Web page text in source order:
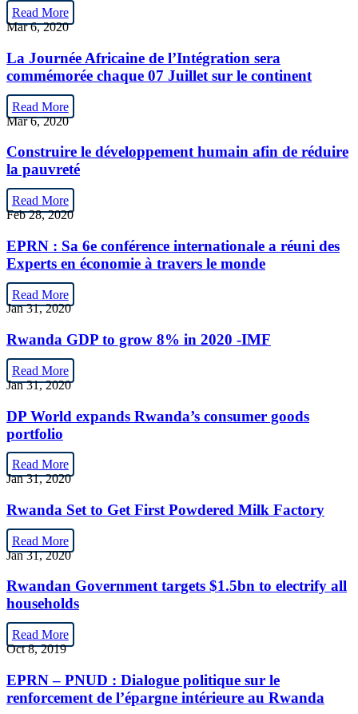
Read More
Mar 6, 2020
La Journée Africaine de l’Intégration sera
commémorée chaque 07 Juillet sur le continent
Read More
Mar 6, 2020
Construire le développement humain afin de réduire
la pauvreté
Read More
Feb 28, 2020
EPRN : Sa 6e conférence internationale a réuni des
Experts en économie à travers le monde
Read More
Jan 31, 2020
Rwanda GDP to grow 8% in 2020 -IMF
Read More
Jan 31, 2020
DP World expands Rwanda’s consumer goods
portfolio
Read More
Jan 31, 2020
Rwanda Set to Get First Powdered Milk Factory
Read More
Jan 31, 2020
Rwandan Government targets $1.5bn to electrify all
households
Read More
Oct 8, 2019
EPRN – PNUD : Dialogue politique sur le
renforcement de l’épargne intérieure au Rwanda